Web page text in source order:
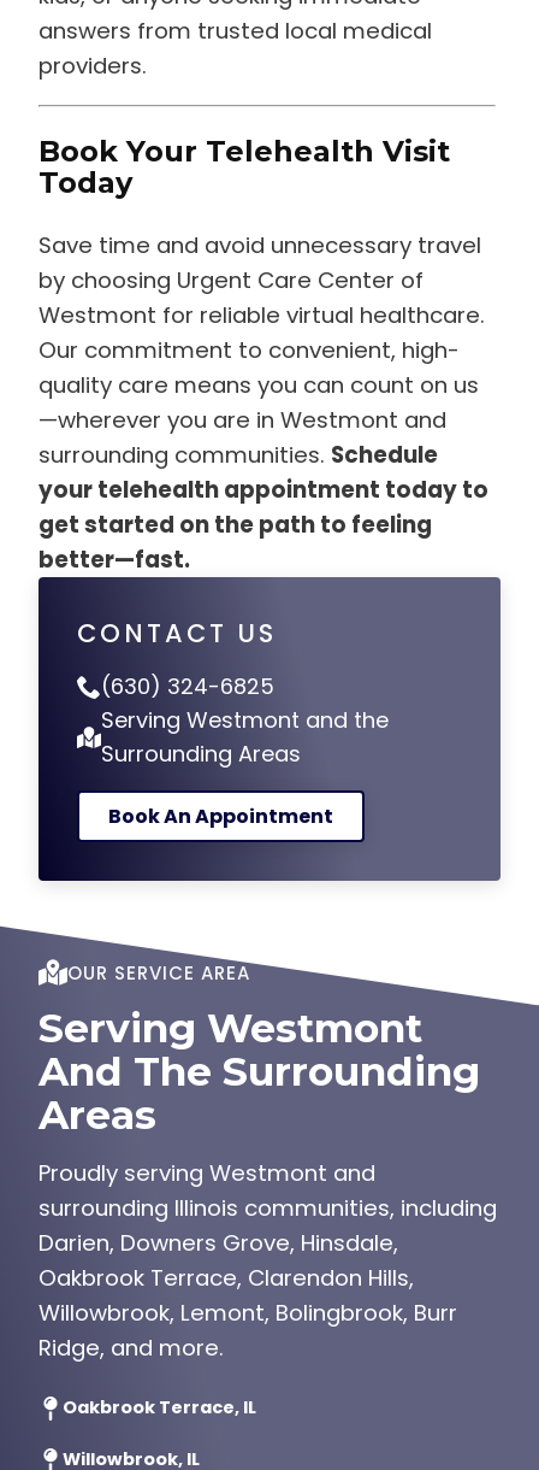
answers from trusted local medical
providers.
Book Your Telehealth Visit
Today
Save time and avoid unnecessary travel
by choosing Urgent Care Center of
Westmont for reliable virtual healthcare.
Our commitment to convenient, high-
quality care means you can count on us
—wherever you are in Westmont and
surrounding communities. Schedule
your telehealth appointment today to
get started on the path to feeling
better—fast.
CONTACT US
(630) 324-6825
Serving Westmont and the
Surrounding Areas
Book An Appointment
OUR SERVICE AREA
Serving Westmont
And The Surrounding
Areas
Proudly serving Westmont and
surrounding Illinois communities, including
Darien, Downers Grove, Hinsdale,
Oakbrook Terrace, Clarendon Hills,
Willowbrook, Lemont, Bolingbrook, Burr
Ridge, and more.
Oakbrook Terrace, IL
Willowbrook, IL